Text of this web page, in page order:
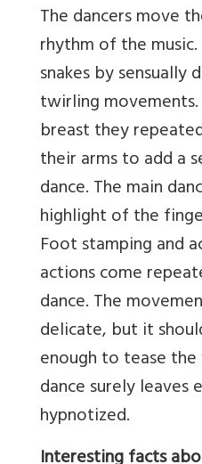
The dancers move
rhythm of the
snakes by sensually
twirling
breast they
their arms to add a
dance. The main
highlight of the
Foot stamping and
actions come
dance. The
delicate, but it
enough to tease
dance surely leaves
hypnotized.